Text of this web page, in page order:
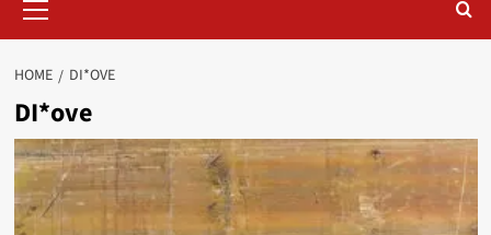
Menu
HOME DI*OVE
DI*ove